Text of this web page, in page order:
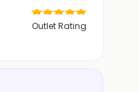
Outlet Rating